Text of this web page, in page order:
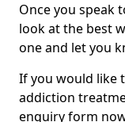
Once you speak
look at the best
one and let you
If you would like
addiction
enquiry form